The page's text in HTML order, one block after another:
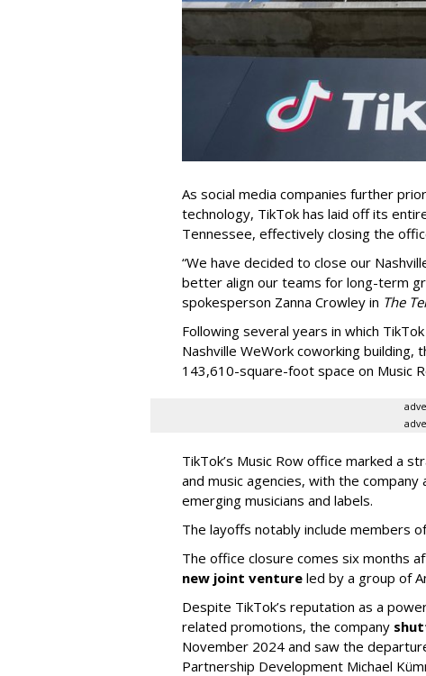
As social media companies further
technology, TikTok has laid off its
Tennessee, effectively closing the
“We have decided to close our
better align our teams for long-term
spokesperson Zanna Crowley in The
Following several years in which
Nashville WeWork coworking building,
143,610-square-foot space on Music
TikTok’s Music Row office marked a
and music agencies, with the
emerging musicians and labels.
The layoffs notably include members
The office closure comes six months
new joint venture led by a group of
Despite TikTok’s reputation as a
related promotions, the company
November 2024 and saw the
Partnership Development Michael